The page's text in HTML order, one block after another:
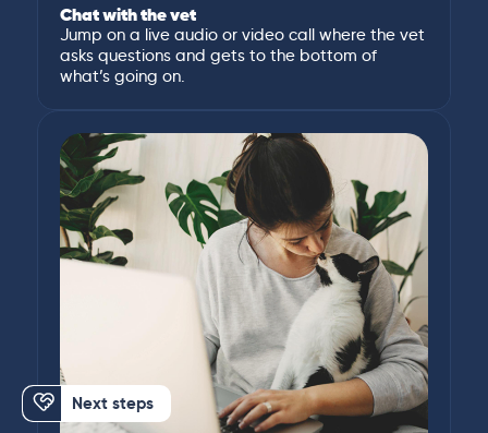
Chat with the vet
Jump on a live audio or video call where the vet
asks questions and gets to the bottom of
what’s going on.
Next steps